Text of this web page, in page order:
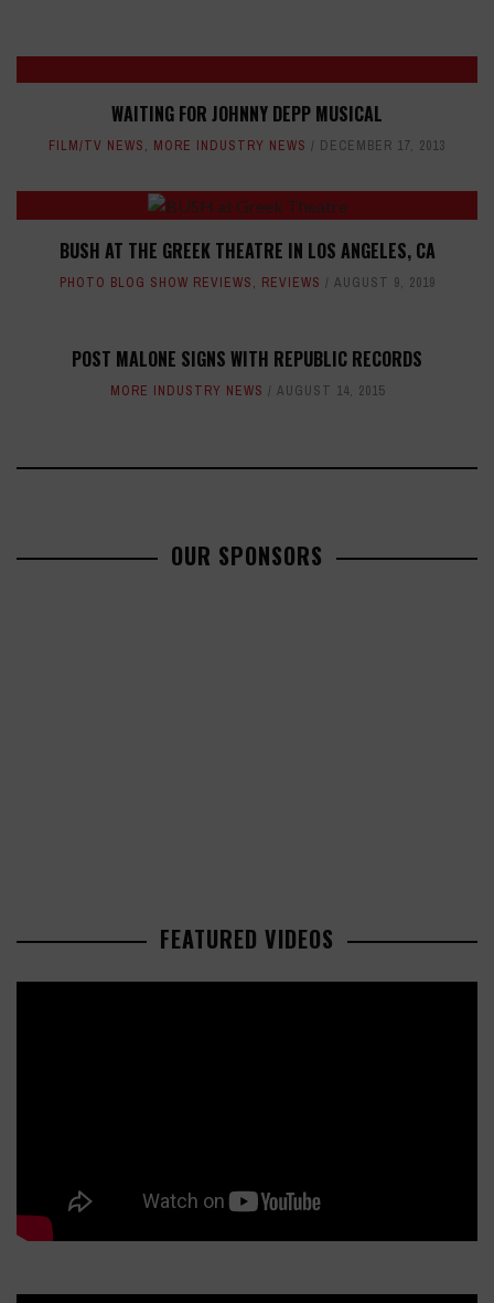
WAITING FOR JOHNNY DEPP MUSICAL
FILM/TV NEWS, MORE INDUSTRY NEWS DECEMBER 17, 2013
BUSH AT THE GREEK THEATRE IN LOS ANGELES, CA
PHOTO BLOG SHOW REVIEWS, REVIEWS AUGUST 9, 2019
POST MALONE SIGNS WITH REPUBLIC RECORDS
MORE INDUSTRY NEWS AUGUST 14, 2015
OUR SPONSORS
FEATURED VIDEOS